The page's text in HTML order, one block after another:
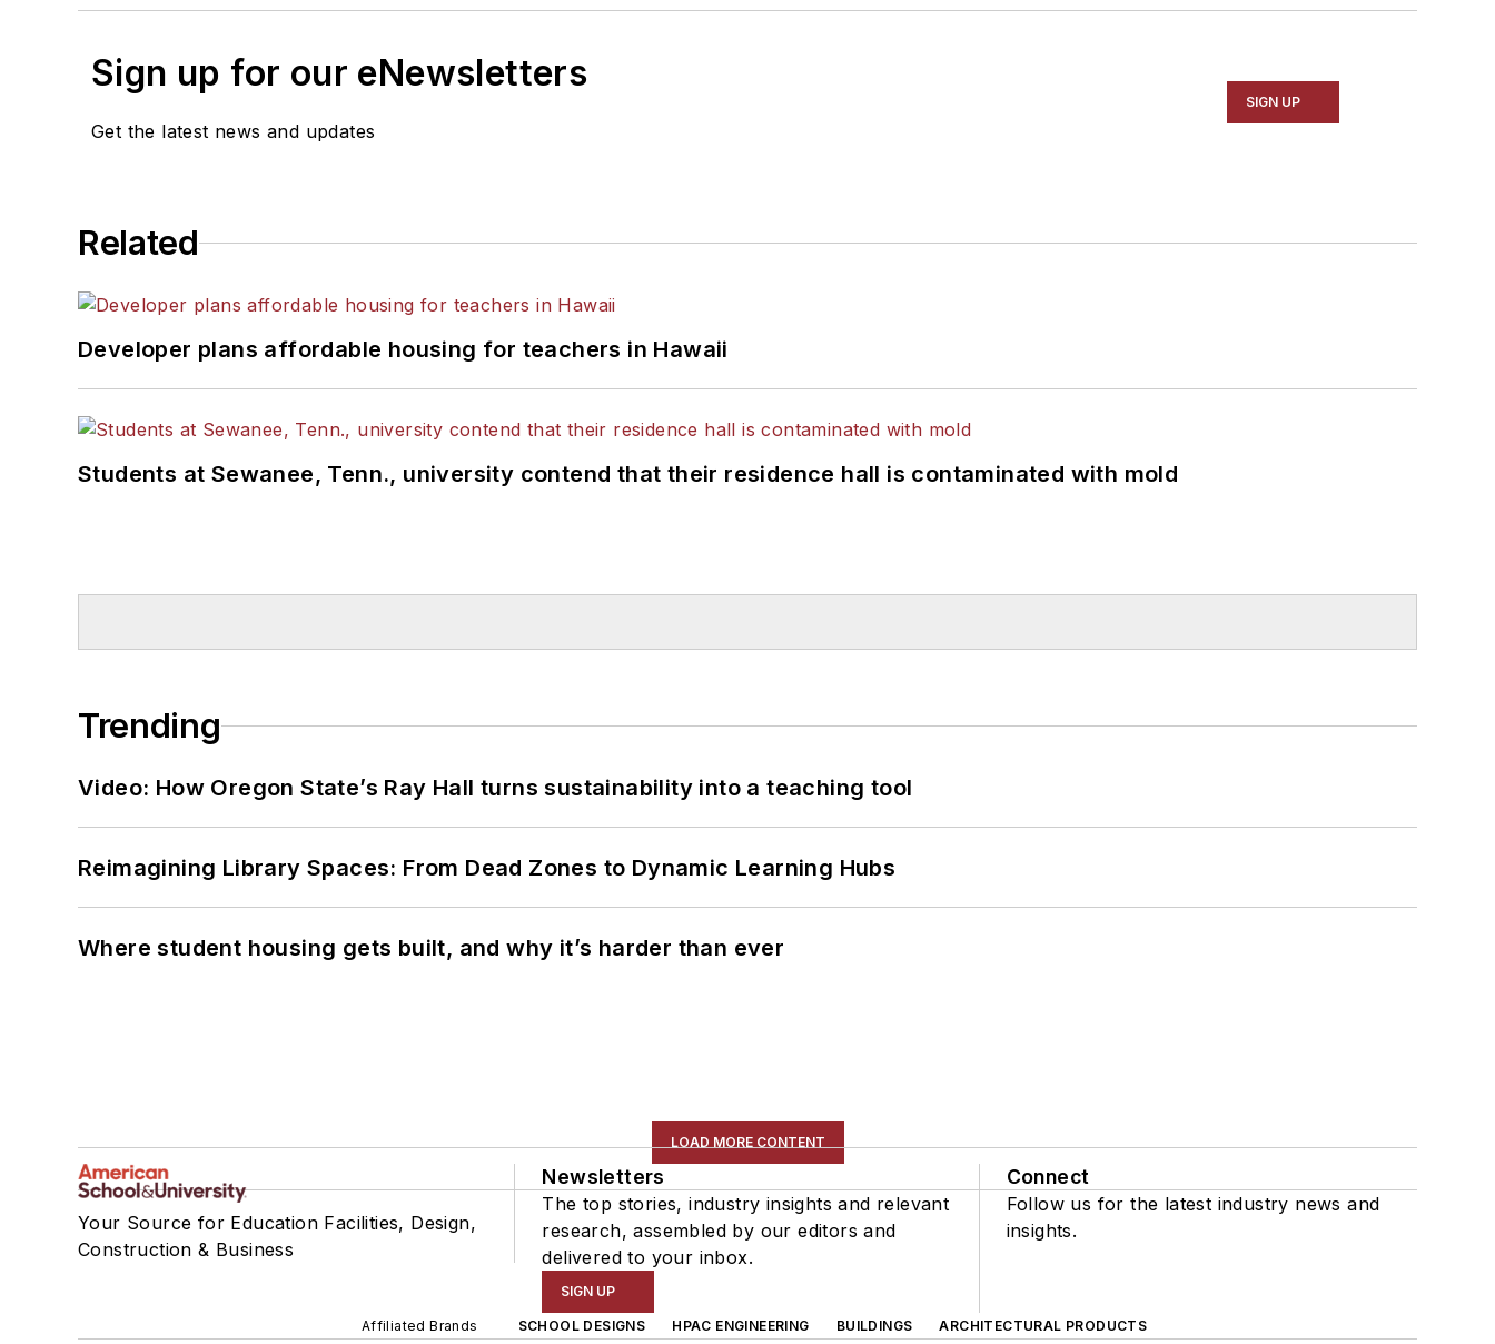
Sign up for our eNewsletters
Get the latest news and updates
SIGN UP
Related
Developer plans affordable housing for teachers in Hawaii
Students at Sewanee, Tenn., university contend that their residence hall is contaminated with mold
Trending
Video: How Oregon State’s Ray Hall turns sustainability into a teaching tool
Reimagining Library Spaces: From Dead Zones to Dynamic Learning Hubs
Where student housing gets built, and why it’s harder than ever
LOAD MORE CONTENT
Your Source for Education Facilities, Design,
Construction & Business
Newsletters
The top stories, industry insights and relevant
research, assembled by our editors and
delivered to your inbox.
SIGN UP
Connect
Follow us for the latest industry news and
insights.
Affiliated Brands SCHOOL DESIGNS HPAC ENGINEERING BUILDINGS ARCHITECTURAL PRODUCTS